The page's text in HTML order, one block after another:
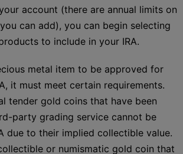
account (there are annual limits on
can add), you can begin selecting
to include in your IRA.
metal item to be approved for
it must meet certain requirements.
tender gold coins that have been
party grading service cannot be
due to their implied collectible value.
or numismatic gold coin that